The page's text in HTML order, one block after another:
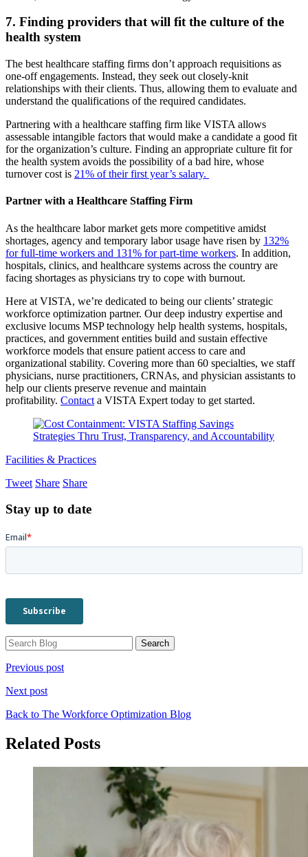
7. Finding providers that will fit the culture of the
health system
The best healthcare staffing firms don’t approach requisitions as
one-off engagements. Instead, they seek out closely-knit
relationships with their clients. Thus, allowing them to evaluate and
understand the qualifications of the required candidates.
Partnering with a healthcare staffing firm like VISTA allows
assessable intangible factors that would make a candidate a good fit
for the organization’s culture. Finding an appropriate culture fit for
the health system avoids the possibility of a bad hire, whose
turnover cost is 21% of their first year’s salary.
Partner with a Healthcare Staffing Firm
As the healthcare labor market gets more competitive amidst
shortages, agency and temporary labor usage have risen by 132%
for full-time workers and 131% for part-time workers. In addition,
hospitals, clinics, and healthcare systems across the country are
facing shortages as physicians try to cope with burnout.
Here at VISTA, we’re dedicated to being our clients’ strategic
workforce optimization partner. Our deep industry expertise and
exclusive locums MSP technology help health systems, hospitals,
practices, and government entities build and sustain effective
workforce models that ensure patient access to care and
organizational stability. Covering more than 60 specialties, we staff
physicians, nurse practitioners, CRNAs, and physician assistants to
help our clients preserve revenue and maintain
profitability. Contact a VISTA Expert today to get started.
Facilities & Practices
Tweet Share Share
Stay up to date
Previous post
Next post
Back to The Workforce Optimization Blog
Related Posts